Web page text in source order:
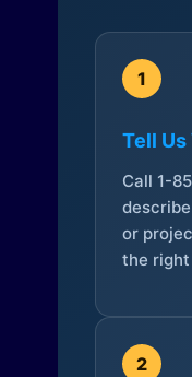
1
Tell Us
Call 1-
or
the
2